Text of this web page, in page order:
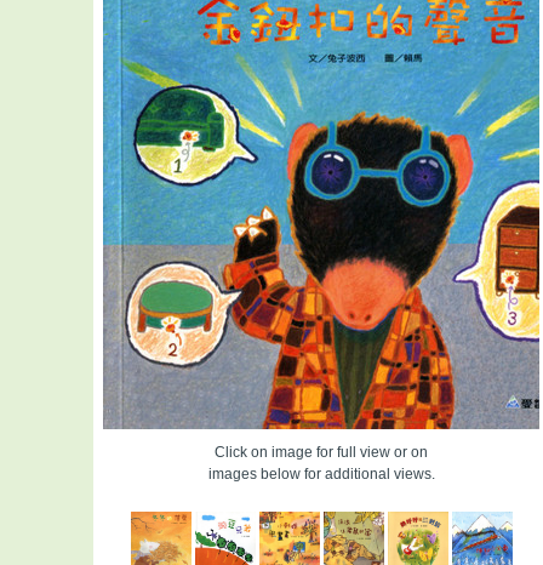
Click on image for full view or on
images below for additional views.